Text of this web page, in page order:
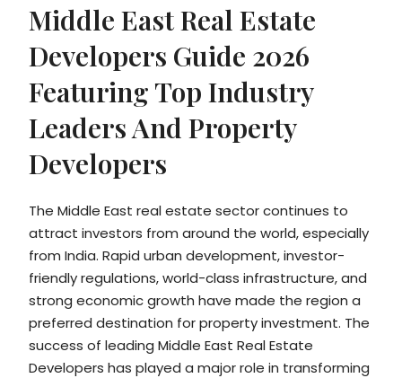
Middle East Real Estate
Developers Guide 2026
Featuring Top Industry
Leaders And Property
Developers
The Middle East real estate sector continues to
attract investors from around the world, especially
from India. Rapid urban development, investor-
friendly regulations, world-class infrastructure, and
strong economic growth have made the region a
preferred destination for property investment. The
success of leading Middle East Real Estate
Developers has played a major role in transforming